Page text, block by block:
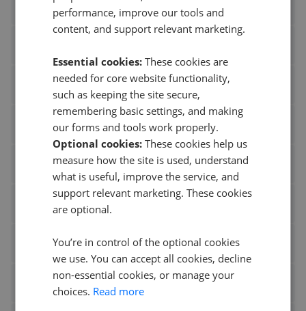
S J Smith Estate Agents Ashford
Warners
Bovingdons Estate Agents Beaconsfield
Fox Sons Southampton
Freeman Forman Tonbridge
Homebuyers Property Services Sales
Jack Charles Tonbridge
performance, improve our tools and
content, and support relevant marketing.
Essential cookies: These cookies are
needed for core website functionality,
such as keeping the site secure,
remembering basic settings, and making
our forms and tools work properly.
Optional cookies: These cookies help us
measure how the site is used, understand
what is useful, improve the service, and
support relevant marketing. These cookies
are optional.
You’re in control of the optional cookies
we use. You can accept all cookies, decline
non-essential cookies, or manage your
choices. Read more